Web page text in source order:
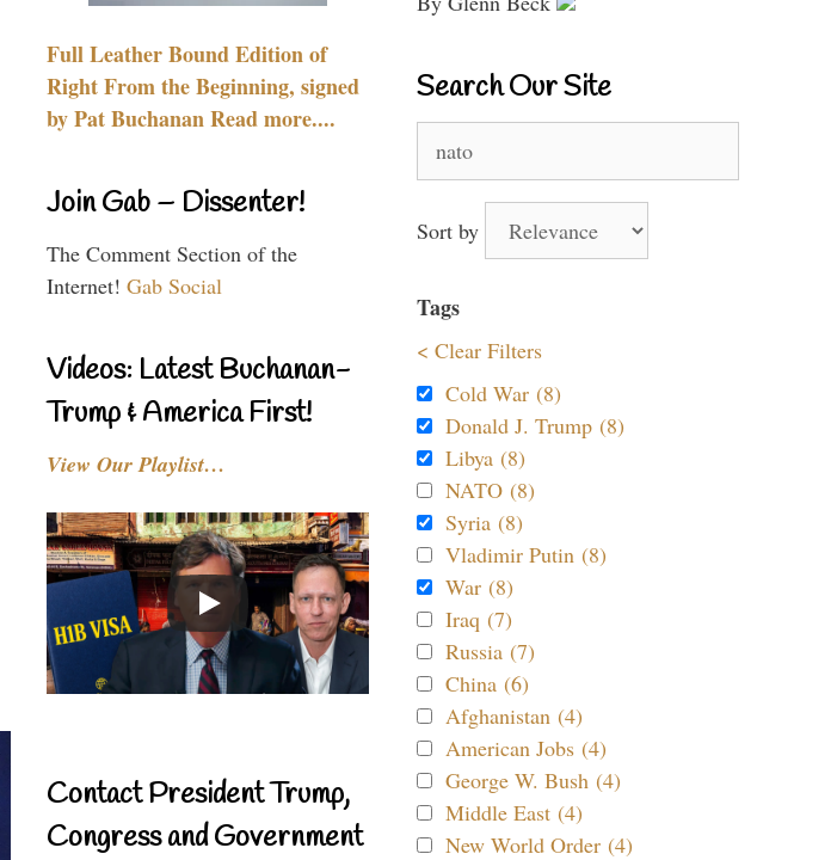
Full Leather Bound Edition of
Right From the Beginning, signed
by Pat Buchanan Read more....
Join Gab – Dissenter!
The Comment Section of the
Internet! Gab Social
Videos: Latest Buchanan-
Trump & America First!
View Our Playlist…
Contact President Trump,
Congress and Government
Search Our Site
for:
Sort by
Tags
< Clear Filters
Cold War (8)
Donald J. Trump (8)
Libya (8)
NATO (8)
Syria (8)
Vladimir Putin (8)
War (8)
Iraq (7)
Russia (7)
China (6)
Afghanistan (4)
American Jobs (4)
George W. Bush (4)
Middle East (4)
New World Order (4)